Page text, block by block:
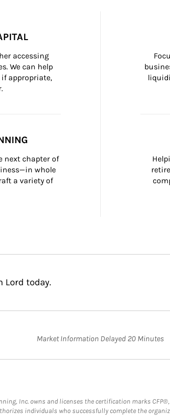
accessing
We can help
appropriate,
next chapter of
whole
a variety of
Lord today.
Market Information Delayed 20 Minutes
Inc. owns and licenses the certification marks CFP®,
individuals who successfully complete the